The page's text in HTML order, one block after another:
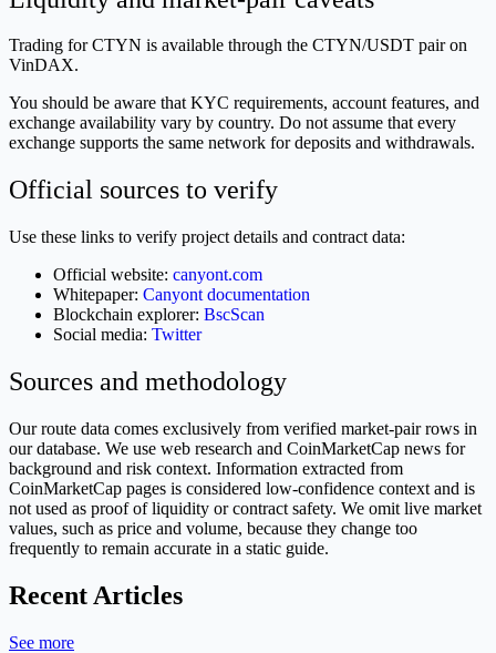
Trading for CTYN is available through the CTYN/USDT pair on
VinDAX.
You should be aware that KYC requirements, account features, and
exchange availability vary by country. Do not assume that every
exchange supports the same network for deposits and withdrawals.
Official sources to verify
Use these links to verify project details and contract data:
Official website: canyont.com
Whitepaper: Canyont documentation
Blockchain explorer: BscScan
Social media: Twitter
Sources and methodology
Our route data comes exclusively from verified market-pair rows in
our database. We use web research and CoinMarketCap news for
background and risk context. Information extracted from
CoinMarketCap pages is considered low-confidence context and is
not used as proof of liquidity or contract safety. We omit live market
values, such as price and volume, because they change too
frequently to remain accurate in a static guide.
Recent Articles
See more